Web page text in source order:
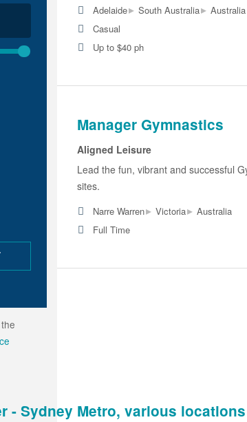
Adelaide▸ South Australia▸ Australia
Casual
Up to $40 ph
Manager Gymnastics
Aligned Leisure
Lead the fun, vibrant and successful
sites.
Narre Warren▸ Victoria▸ Australia
Full Time
- Sydney Metro, various locations